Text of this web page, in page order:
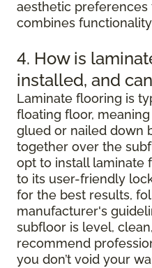
aesthetic
combines
4. How is
installed, and
Laminate flooring is
floating floor,
glued or nailed down
together over the
opt to install laminate
to its user-friendly
for the best results,
manufacturer's
subfloor is level,
recommend
you don’t void your